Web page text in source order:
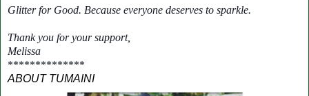
Glitter for Good. Because everyone deserves to sparkle.
Thank you for your support,
Melissa
**************
ABOUT TUMAINI